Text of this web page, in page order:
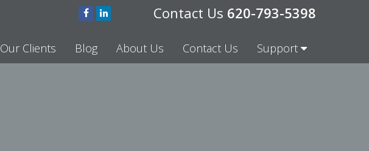
620-793-5398
Our Clients Blog About Us Contact Us Support